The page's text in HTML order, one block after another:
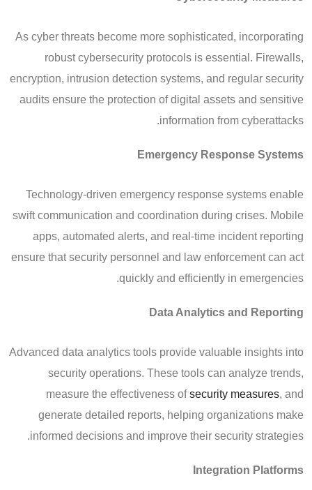
As cyber threats become more sophisticated, incorporating
robust cybersecurity protocols is essential. Firewalls,
encryption, intrusion detection systems, and regular security
audits ensure the protection of digital assets and sensitive
information from cyberattacks.
Emergency Response Systems
Technology-driven emergency response systems enable
swift communication and coordination during crises. Mobile
apps, automated alerts, and real-time incident reporting
ensure that security personnel and law enforcement can act
quickly and efficiently in emergencies.
Data Analytics and Reporting
Advanced data analytics tools provide valuable insights into
security operations. These tools can analyze trends,
measure the effectiveness ofsecurity measures, and
generate detailed reports, helping organizations make
informed decisions and improve their security strategies.
Integration Platforms